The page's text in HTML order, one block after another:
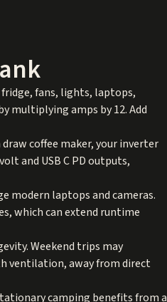
fans, lights, laptops,
multiplying amps by 12. Add
coffee maker, your inverter
and USB C PD outputs,
modern laptops and cameras.
which can extend runtime
Weekend trips may
ventilation, away from direct
camping benefits from a